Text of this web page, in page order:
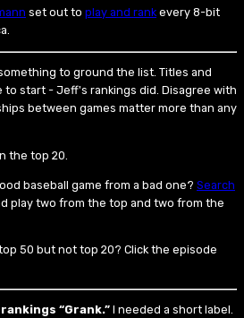
set out to play and rankevery 8-bit
to ground the list. Titles and
to start - Jeff's rankings did. Disagree with
between games matter more than any
the top 20.
baseball game from a bad one? Search
play two from the top and two from the
50 but not top 20? Click the episode
“Grank.” I needed a short label.